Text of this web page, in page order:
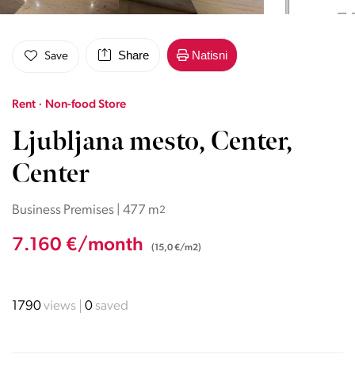
Save Share Natisni
Rent · Non-food Store
Ljubljana mesto, Center,
Center
Business Premises | 477 m2
7.160 €/month (15,0 €/m2)
1790views 0saved